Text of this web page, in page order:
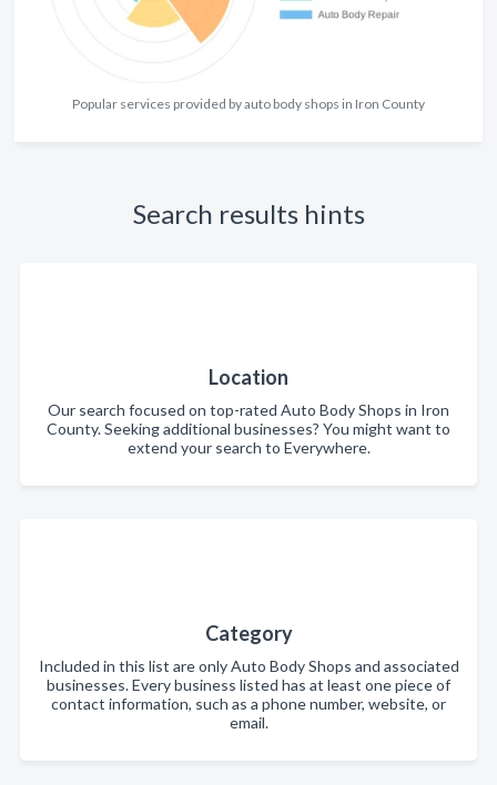
Popular services provided by auto body shops in Iron County
Search results hints
Location
Our search focused on top-rated Auto Body Shops in Iron
County. Seeking additional businesses? You might want to
extend your search to Everywhere.
Category
Included in this list are only Auto Body Shops and associated
businesses. Every business listed has at least one piece of
contact information, such as a phone number, website, or
email.